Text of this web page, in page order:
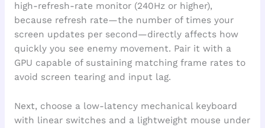
high-refresh-rate monitor (240Hz or higher),
because refresh rate—the number of times your
screen updates per second—directly affects how
quickly you see enemy movement. Pair it with a
GPU capable of sustaining matching frame rates to
avoid screen tearing and input lag.
Next, choose a low-latency mechanical keyboard
with linear switches and a lightweight mouse under